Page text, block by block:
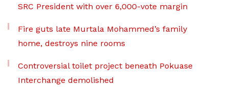
SRC President with over 6,000-vote margin
Fire guts late Murtala Mohammed’s family
home, destroys nine rooms
Controversial toilet project beneath Pokuase
Interchange demolished